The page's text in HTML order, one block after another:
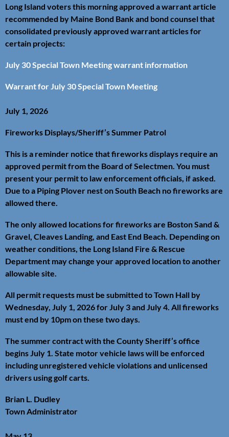
Long Island voters this morning approved a warrant article
recommended by Maine Bond Bank and bond counsel that
consolidated previously approved warrant articles for
certain projects:
July 30 Special Town Meeting warrant information
Warrant for July 30 Special Town Meeting
July 1, 2026
Fireworks Displays/Sheriff’s Summer Patrol
This is a reminder notice that fireworks displays require an
approved permit from the Board of Selectmen. You must
present your permit to law enforcement officials, if asked.
Due to a Piping Plover nest on South Beach no fireworks are
allowed there.
The only allowed locations for fireworks are Boston Sand &
Gravel, Cleaves Landing, and East End Beach. Depending on
weather conditions, the Long Island Fire & Rescue
Department may change your approved location to another
allowable site.
All permit requests must be submitted to Town Hall by
Wednesday, July 1, 2026 for July 3 and July 4. All fireworks
must end by 10pm on these two days.
The summer contract with the County Sheriff’s office
begins July 1. State motor vehicle laws will be enforced
including unregistered vehicle violations and unlicensed
drivers using golf carts.
Brian L. Dudley
Town Administrator